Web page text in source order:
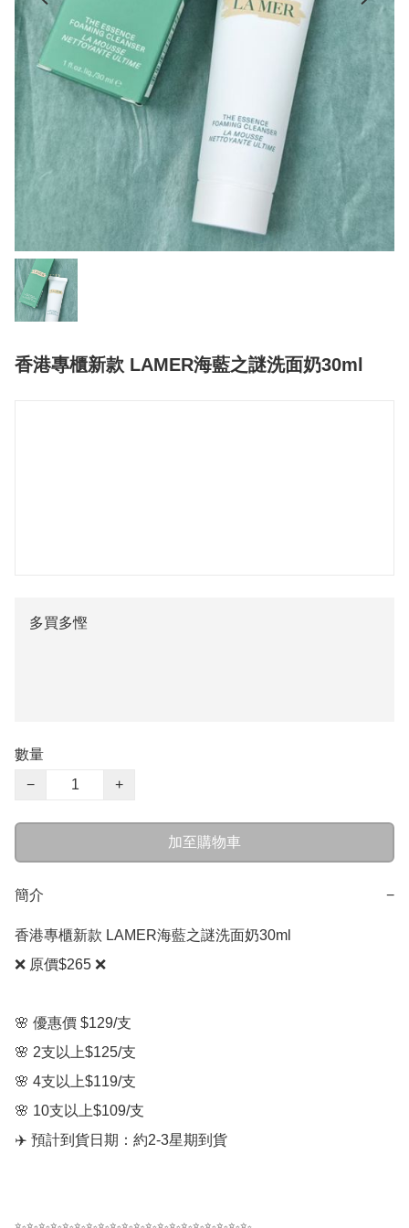
香港專櫃新款 LAMER海藍之謎洗面奶30ml
多買多慳
數量
−
+
加至購物車
簡介 −
香港專櫃新款 LAMER海藍之謎洗面奶30ml
❌ 原價$265 ❌
🌸 優惠價 $129/支
🌸 2支以上$125/支
🌸 4支以上$119/支
🌸 10支以上$109/支
✈️ 預計到貨日期：約2-3星期到貨